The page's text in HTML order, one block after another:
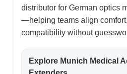
distributor for German optics
—helping teams align
compatibility without
Explore Munich Medical